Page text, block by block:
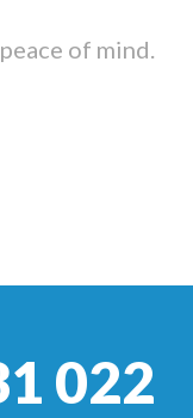
of mind.
022